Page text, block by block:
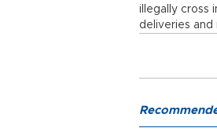
illegally cross
deliveries